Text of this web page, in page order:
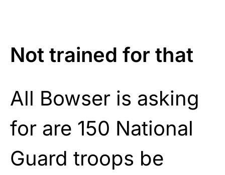
Not trained for that
All Bowser is asking
for are 150 National
Guard troops be